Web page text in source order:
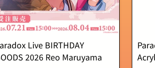
Live BIRTHDAY
2026 Reo Maruyama